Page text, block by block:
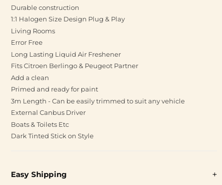
Durable construction
1:1 Halogen Size Design Plug & Play
Living Rooms
Error Free
Long Lasting Liquid Air Freshener
Fits Citroen Berlingo & Peugeot Partner
Add a clean
Primed and ready for paint
3m Length - Can be easily trimmed to suit any vehicle
External Canbus Driver
Boats & Toilets Etc
Dark Tinted Stick on Style
Easy Shipping